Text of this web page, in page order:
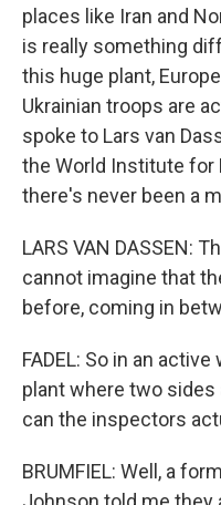
places like Iran and
is really something
this huge plant,
Ukrainian troops are
spoke to Lars van
the World Institute for
there's never been a
LARS VAN DASSEN:
cannot imagine that
before, coming in
FADEL: So in an
plant where two sides
can the inspectors
BRUMFIEL: Well, a